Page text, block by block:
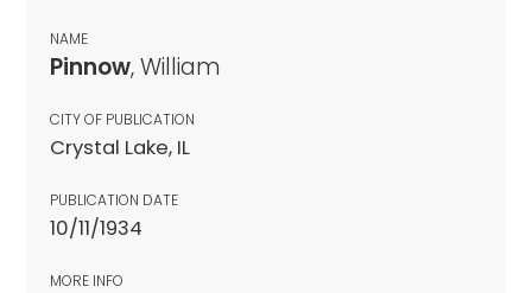
NAME
Pinnow, William
CITY OF PUBLICATION
Crystal Lake, IL
PUBLICATION DATE
10/11/1934
MORE INFO